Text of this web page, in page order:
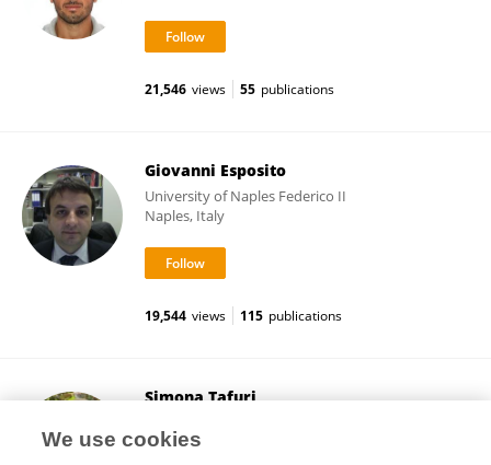
21,546 views 55 publications
Giovanni Esposito
University of Naples Federico II
Naples, Italy
19,544 views 115 publications
Simona Tafuri
Naples, Italy
We use cookies